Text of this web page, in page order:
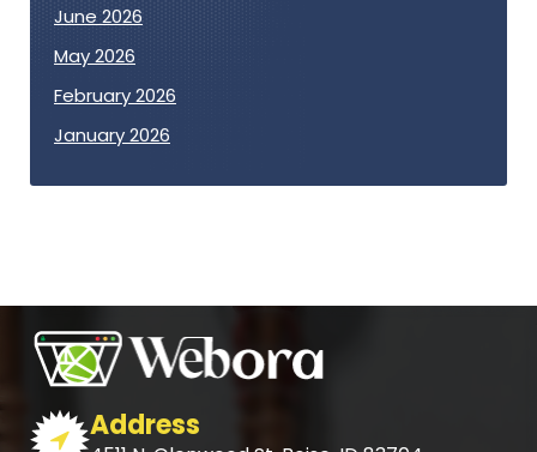
June 2026
May 2026
February 2026
January 2026
Address